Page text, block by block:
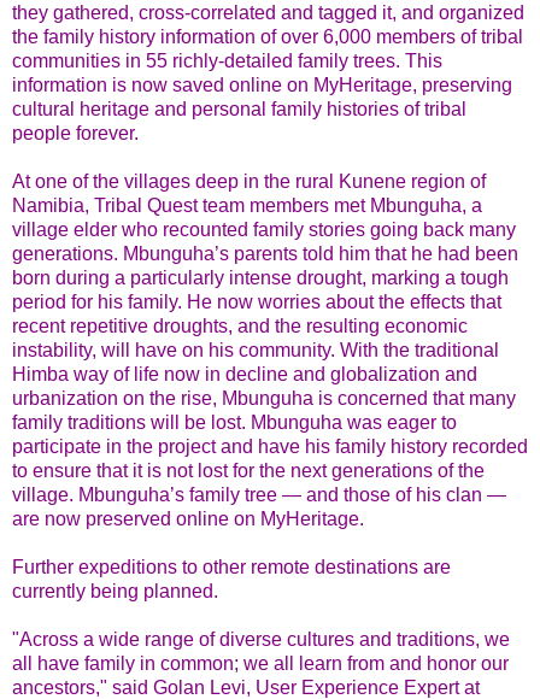
they gathered, cross-correlated and tagged it, and organized
the family history information of over 6,000 members of tribal
communities in 55 richly-detailed family trees. This
information is now saved online on MyHeritage, preserving
cultural heritage and personal family histories of tribal
people forever.
At one of the villages deep in the rural Kunene region of
Namibia, Tribal Quest team members met Mbunguha, a
village elder who recounted family stories going back many
generations. Mbunguha’s parents told him that he had been
born during a particularly intense drought, marking a tough
period for his family. He now worries about the effects that
recent repetitive droughts, and the resulting economic
instability, will have on his community. With the traditional
Himba way of life now in decline and globalization and
urbanization on the rise, Mbunguha is concerned that many
family traditions will be lost. Mbunguha was eager to
participate in the project and have his family history recorded
to ensure that it is not lost for the next generations of the
village. Mbunguha’s family tree — and those of his clan —
are now preserved online on MyHeritage.
Further expeditions to other remote destinations are
currently being planned.
"Across a wide range of diverse cultures and traditions, we
all have family in common; we all learn from and honor our
ancestors," said Golan Levi, User Experience Expert at